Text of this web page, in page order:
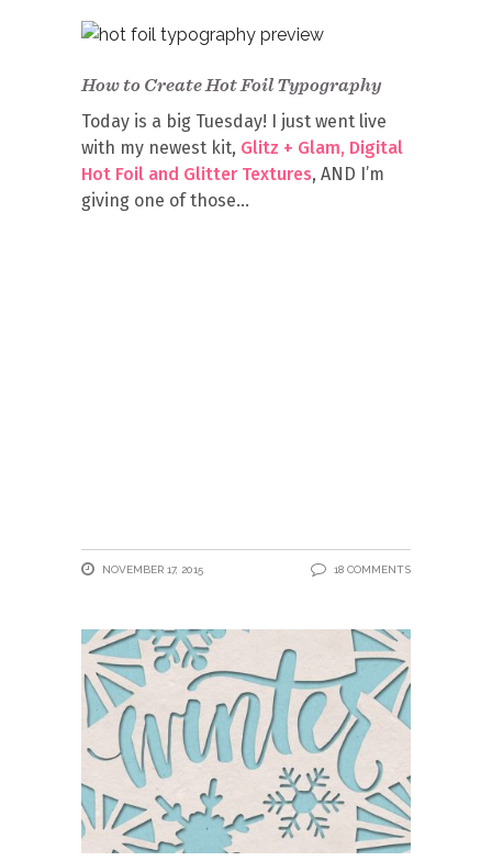
How to Create Hot Foil Typography
Today is a big Tuesday! I just went live
with my newest kit, Glitz + Glam, Digital
Hot Foil and Glitter Textures, AND I’m
giving one of those
NOVEMBER 17, 2015 18 COMMENTS